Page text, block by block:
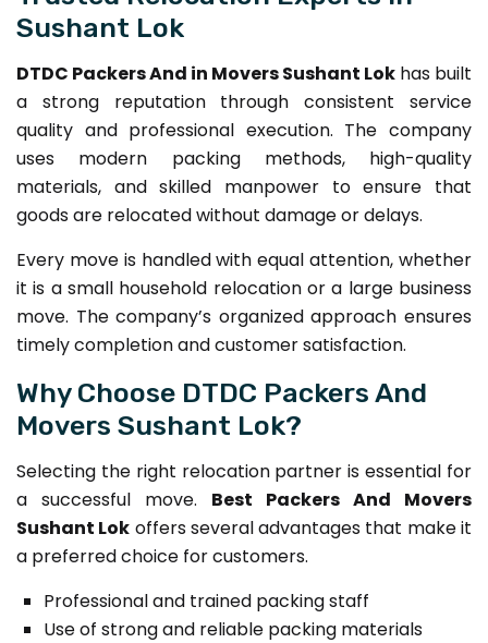
Sushant Lok
DTDC Packers And in Movers Sushant Lok has built
a strong reputation through consistent service
quality and professional execution. The company
uses modern packing methods, high-quality
materials, and skilled manpower to ensure that
goods are relocated without damage or delays.
Every move is handled with equal attention, whether
it is a small household relocation or a large business
move. The company’s organized approach ensures
timely completion and customer satisfaction.
Why Choose DTDC Packers And
Movers Sushant Lok?
Selecting the right relocation partner is essential for
a successful move. Best Packers And Movers
Sushant Lok offers several advantages that make it
a preferred choice for customers.
Professional and trained packing staff
Use of strong and reliable packing materials